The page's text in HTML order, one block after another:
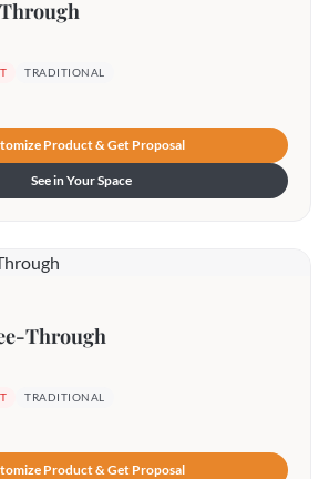
TRADITIONAL
Product & Get Proposal
See in Your Space
Through
TRADITIONAL
Product & Get Proposal